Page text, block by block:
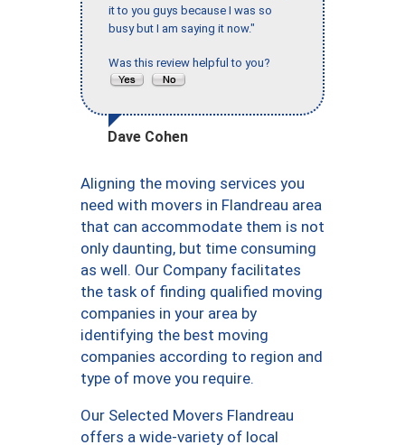
it to you guys because I was so
busy but I am saying it now."
Was this review helpful to you?
Dave Cohen
Aligning the moving services you
need with movers in Flandreau area
that can accommodate them is not
only daunting, but time consuming
as well. Our Company facilitates
the task of finding qualified moving
companies in your area by
identifying the best moving
companies according to region and
type of move you require.
Our Selected Movers Flandreau
offers a wide-variety of local